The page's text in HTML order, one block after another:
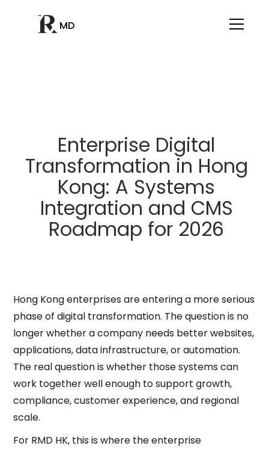
MD
Enterprise Digital
Transformation in Hong
Kong: A Systems
Integration and CMS
Roadmap for 2026
Hong Kong enterprises are entering a more serious
phase of digital transformation. The question is no
longer whether a company needs better websites,
applications, data infrastructure, or automation.
The real question is whether those systems can
work together well enough to support growth,
compliance, customer experience, and regional
scale.
For RMD HK, this is where the enterprise